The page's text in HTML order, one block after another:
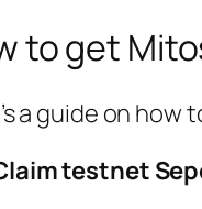
to get
a guide on
testnet